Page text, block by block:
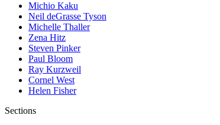
Michio Kaku
Neil deGrasse Tyson
Michelle Thaller
Zena Hitz
Steven Pinker
Paul Bloom
Ray Kurzweil
Cornel West
Helen Fisher
Sections